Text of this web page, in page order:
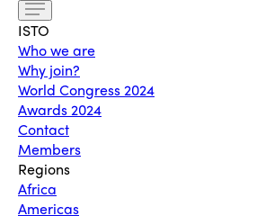
ISTO
Who we are
Why join?
World Congress 2024
Awards 2024
Contact
Members
Regions
Africa
Americas